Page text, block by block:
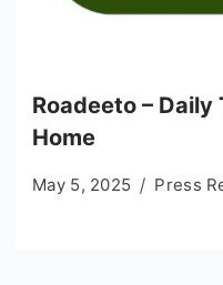
Roadeeto –
Home
May 5, 2025 Press